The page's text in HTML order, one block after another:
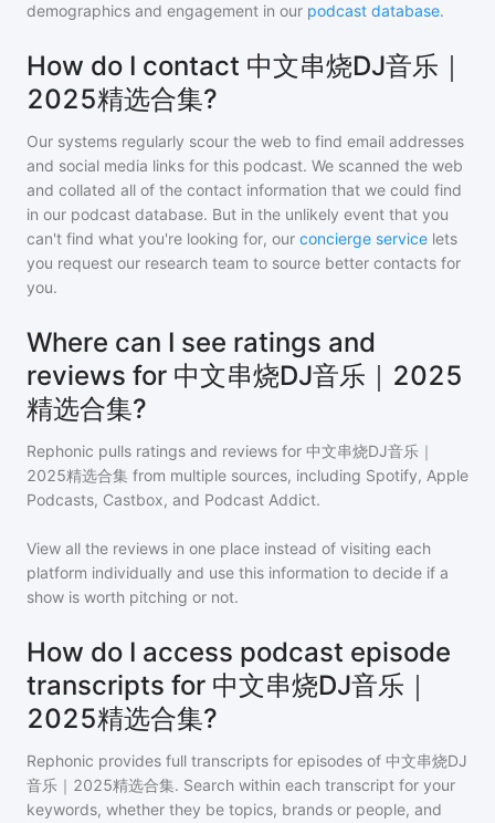
demographics and engagement in our podcast database.
How do I contact 中文串烧DJ音乐｜
2025精选合集?
Our systems regularly scour the web to find email addresses
and social media links for this podcast. We scanned the web
and collated all of the contact information that we could find
in our podcast database. But in the unlikely event that you
can't find what you're looking for, our concierge service lets
you request our research team to source better contacts for
you.
Where can I see ratings and
reviews for 中文串烧DJ音乐｜2025
精选合集?
Rephonic pulls ratings and reviews for 中文串烧DJ音乐｜
2025精选合集 from multiple sources, including Spotify, Apple
Podcasts, Castbox, and Podcast Addict.
View all the reviews in one place instead of visiting each
platform individually and use this information to decide if a
show is worth pitching or not.
How do I access podcast episode
transcripts for 中文串烧DJ音乐｜
2025精选合集?
Rephonic provides full transcripts for episodes of 中文串烧DJ
音乐｜2025精选合集. Search within each transcript for your
keywords, whether they be topics, brands or people, and